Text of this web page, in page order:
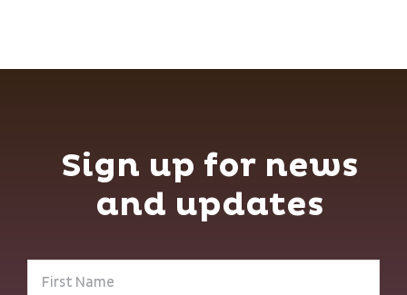
Sign up for news
and updates
First
Name